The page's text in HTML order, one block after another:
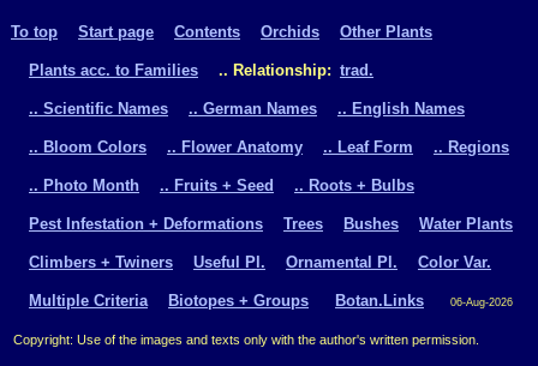
To top Start page Contents Orchids Other Plants
Plants acc. to Families .. Relationship: trad.
.. Scientific Names .. German Names .. English Names
.. Bloom Colors .. Flower Anatomy .. Leaf Form .. Regions
.. Photo Month .. Fruits + Seed .. Roots + Bulbs
Pest Infestation + Deformations Trees Bushes Water Plants
Climbers + Twiners Useful Pl. Ornamental Pl. Color Var.
Multiple Criteria Biotopes + Groups Botan.Links 06-Aug-2026
Copyright: Use of the images and texts only with the author's written permission.